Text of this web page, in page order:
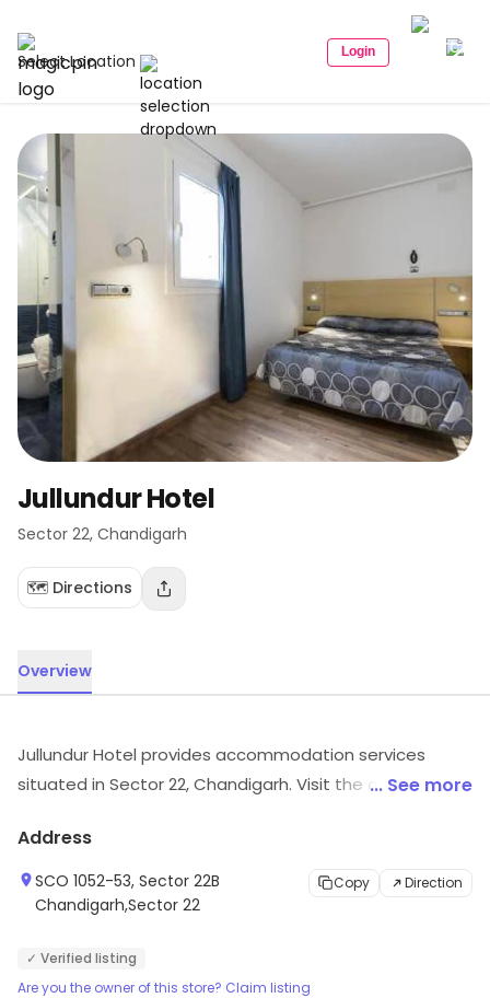
Select Location Login
Jullundur Hotel
Sector 22, Chandigarh
🗺️ Directions
Overview
Jullundur Hotel provides accommodation services
situated in Sector 22, Chandigarh. Visit the outlet for
... See more
Address
SCO 1052-53, Sector 22B
Chandigarh,Sector 22
Copy Direction
✓ Verified listing
Are you the owner of this store? Claim listing